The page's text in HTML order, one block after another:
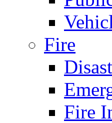
Fire
Fire